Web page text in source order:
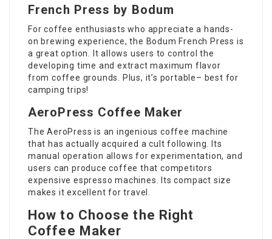
French Press by Bodum
For coffee enthusiasts who appreciate a hands-
on brewing experience, the Bodum French Press is
a great option. It allows users to control the
developing time and extract maximum flavor
from coffee grounds. Plus, it’s portable– best for
camping trips!
AeroPress Coffee Maker
The AeroPress is an ingenious coffee machine
that has actually acquired a cult following. Its
manual operation allows for experimentation, and
users can produce coffee that competitors
expensive espresso machines. Its compact size
makes it excellent for travel.
How to Choose the Right
Coffee Maker